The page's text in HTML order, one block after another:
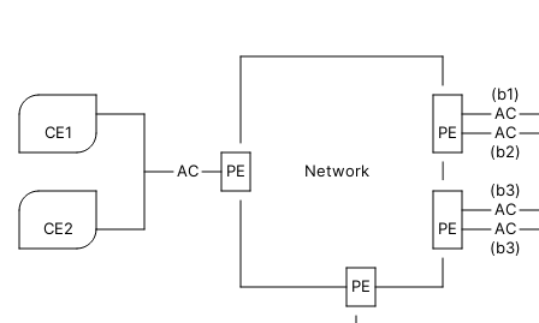
(b1)
AC
CE1
PE
AC
(b2)
AC
PE Network
(b3)
AC
CE2
PE
AC
(b3)
PE